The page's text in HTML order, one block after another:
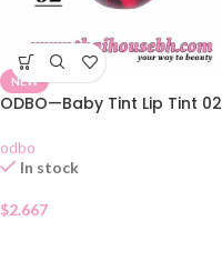
NEW
ODBO—Baby Tint Lip Tint 02
odbo
In stock
$2.667